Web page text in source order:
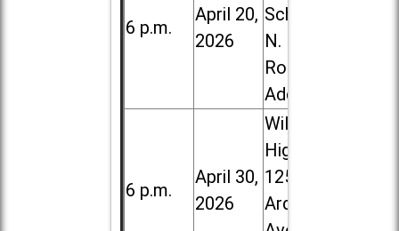
6 p.m.
April 20,
2026
School, 213
N. Lombard
Road in
Addison
6 p.m.
April 30,
2026
Willowbrook
High School,
1250 S.
Ardmore